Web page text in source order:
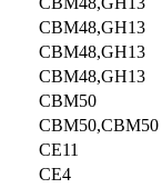
CBM48,GH13
CBM48,GH13
CBM48,GH13
CBM50
CBM50,CBM50
CE11
CE4